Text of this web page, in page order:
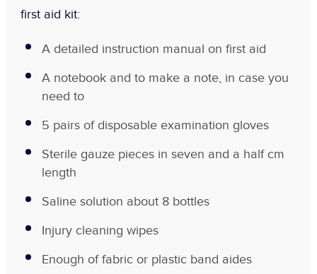
first aid kit:
A detailed instruction manual on first aid
A notebook and to make a note, in case you
need to
5 pairs of disposable examination gloves
Sterile gauze pieces in seven and a half cm
length
Saline solution about 8 bottles
Injury cleaning wipes
Enough of fabric or plastic band aides